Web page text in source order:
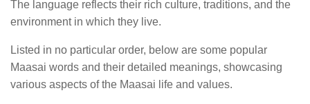
The language reflects their rich culture, traditions, and the
environment in which they live.
Listed in no particular order, below are some popular
Maasai words and their detailed meanings, showcasing
various aspects of the Maasai life and values.